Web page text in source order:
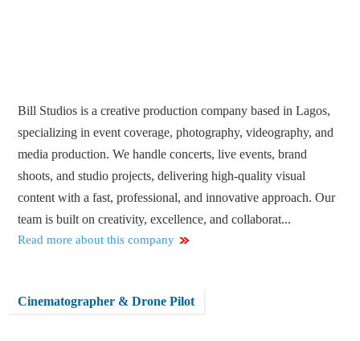
Bill Studios is a creative production company based in Lagos,
specializing in event coverage, photography, videography, and
media production. We handle concerts, live events, brand
shoots, and studio projects, delivering high-quality visual
content with a fast, professional, and innovative approach. Our
team is built on creativity, excellence, and collaborat...
Read more about this company
Cinematographer & Drone Pilot